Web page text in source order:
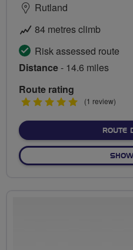
Rutland
84 metres climb
Risk assessed route
Distance- 14.6 miles
Route rating
5
(1 review)
ROUTE